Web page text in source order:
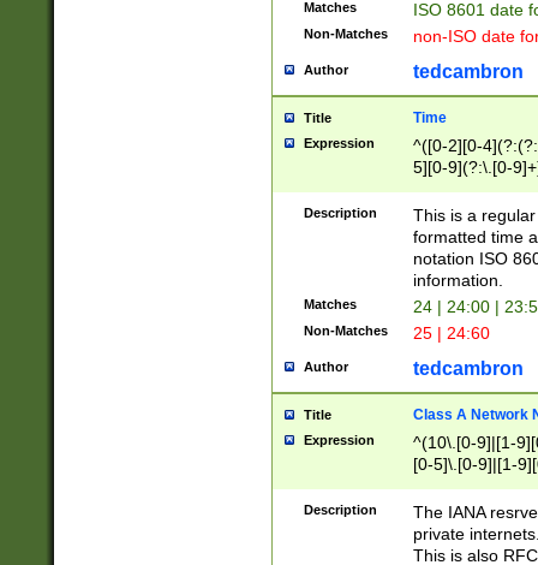
Matches ISO 8601 date
Non-Matches non-ISO date
Author tedcambron
Title Time
Expression
^([0-2][0-
5][0-9](?:\.[0-
Description
This is a
formatted time
notation ISO
information.
Matches 24 | 24:00 |
Non-Matches 25 | 24:60
Author tedcambron
Title Class A Network
Expression
^(10\.[0-9]|[1-
[0-5]\.[0-9]|[1-
Description
The IANA
private
This is also